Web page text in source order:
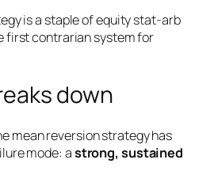
is a staple of equity stat-arb
first contrarian system for
down
mean reversion strategy has
mode: astrong, sustained